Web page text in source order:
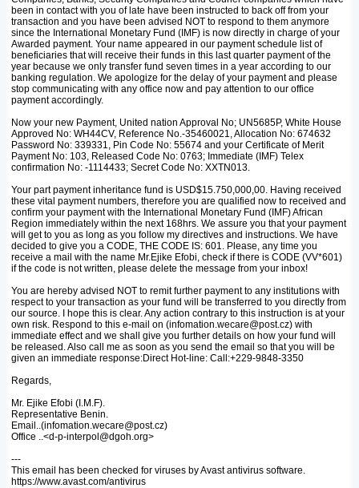
been in contact with you of late have been instructed to back off from your
transaction and you have been advised NOT to respond to them anymore
since the International Monetary Fund (IMF) is now directly in charge of your
Awarded payment. Your name appeared in our payment schedule list of
beneficiaries that will receive their funds in this last quarter payment of the
year because we only transfer fund seven times in a year according to our
banking regulation. We apologize for the delay of your payment and please
stop communicating with any office now and pay attention to our office
payment accordingly.
Now your new Payment, United nation Approval No; UN5685P, White House
Approved No: WH44CV, Reference No.-35460021, Allocation No: 674632
Password No: 339331, Pin Code No: 55674 and your Certificate of Merit
Payment No: 103, Released Code No: 0763; Immediate (IMF) Telex
confirmation No: -1114433; Secret Code No: XXTN013.
Your part payment inheritance fund is USD$15.750,000,00. Having received
these vital payment numbers, therefore you are qualified now to received and
confirm your payment with the International Monetary Fund (IMF) African
Region immediately within the next 168hrs. We assure you that your payment
will get to you as long as you follow my directives and instructions. We have
decided to give you a CODE, THE CODE IS: 601. Please, any time you
receive a mail with the name Mr.Ejike Efobi, check if there is CODE (VV*601)
if the code is not written, please delete the message from your inbox!
You are hereby advised NOT to remit further payment to any institutions with
respect to your transaction as your fund will be transferred to you directly from
our source. I hope this is clear. Any action contrary to this instruction is at your
own risk. Respond to this e-mail on (infomation.wecare@post.cz) with
immediate effect and we shall give you further details on how your fund will
be released. Also call me as soon as you send the email so that you will be
given an immediate response:Direct Hot-line: Call:+229-9848-3350
Regards,
Mr. Ejike Efobi (I.M.F).
Representative Benin.
Email..(infomation.wecare@post.cz)
Office ..<d-p-interpol@dgoh.org>
---
This email has been checked for viruses by Avast antivirus software.
https://www.avast.com/antivirus